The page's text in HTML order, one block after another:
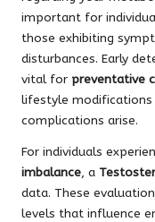
important for
those exhibiting
disturbances. Early
vital for preventative
lifestyle modifications
complications arise.
For individuals
imbalance, a
data. These
levels that influence